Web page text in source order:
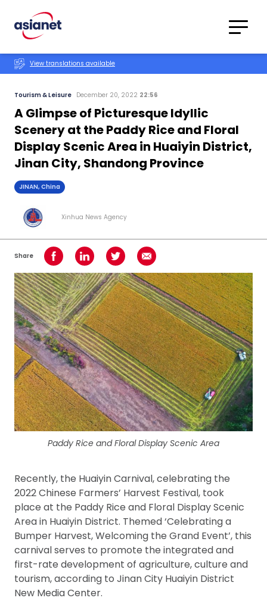
Translations
View translations available
Tourism & Leisure December 20, 2022 22:56
A Glimpse of Picturesque Idyllic
Scenery at the Paddy Rice and Floral
Display Scenic Area in Huaiyin District,
Jinan City, Shandong Province
JINAN, China
Xinhua News Agency
Share Share on Facebook
Share on LinkedInShare on TwitterShare using Email
Paddy Rice and Floral Display Scenic Area
Recently, the Huaiyin Carnival, celebrating the
2022 Chinese Farmers’ Harvest Festival, took
place at the Paddy Rice and Floral Display Scenic
Area in Huaiyin District. Themed ‘Celebrating a
Bumper Harvest, Welcoming the Grand Event’, this
carnival serves to promote the integrated and
first-rate development of agriculture, culture and
tourism, according to Jinan City Huaiyin District
New Media Center.